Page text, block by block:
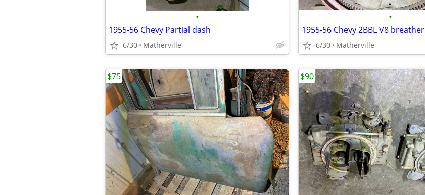
•
1955-56 Chevy Partial dash
6/30 Matherville
•
1955-56 Chevy 2BBL V8 breather
6/30 Matherville
$75 $90